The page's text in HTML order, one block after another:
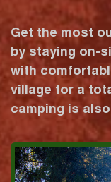
Get the most
by staying on-
with
village for a
camping is